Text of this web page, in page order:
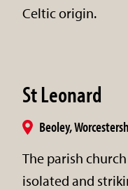
Celtic origin.
St Leonard
Beoley,
The parish
isolated and